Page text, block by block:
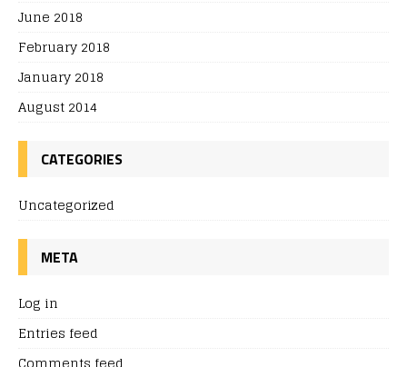
June 2018
February 2018
January 2018
August 2014
CATEGORIES
Uncategorized
META
Log in
Entries feed